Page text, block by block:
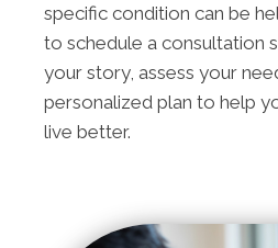
specific condition can be
to schedule a consultation
your story, assess your
personalized plan to help
live better.